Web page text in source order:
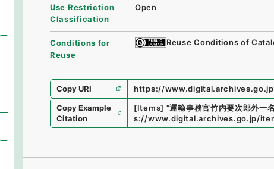
Use Restriction
Classification
Open
Conditions for
Reuse
Reuse Conditions of
Copy URI
https://
Copy Example
Citation
[Items] "運輸事務官竹内要次郎外一
s://www.digital.archives.go.jp/